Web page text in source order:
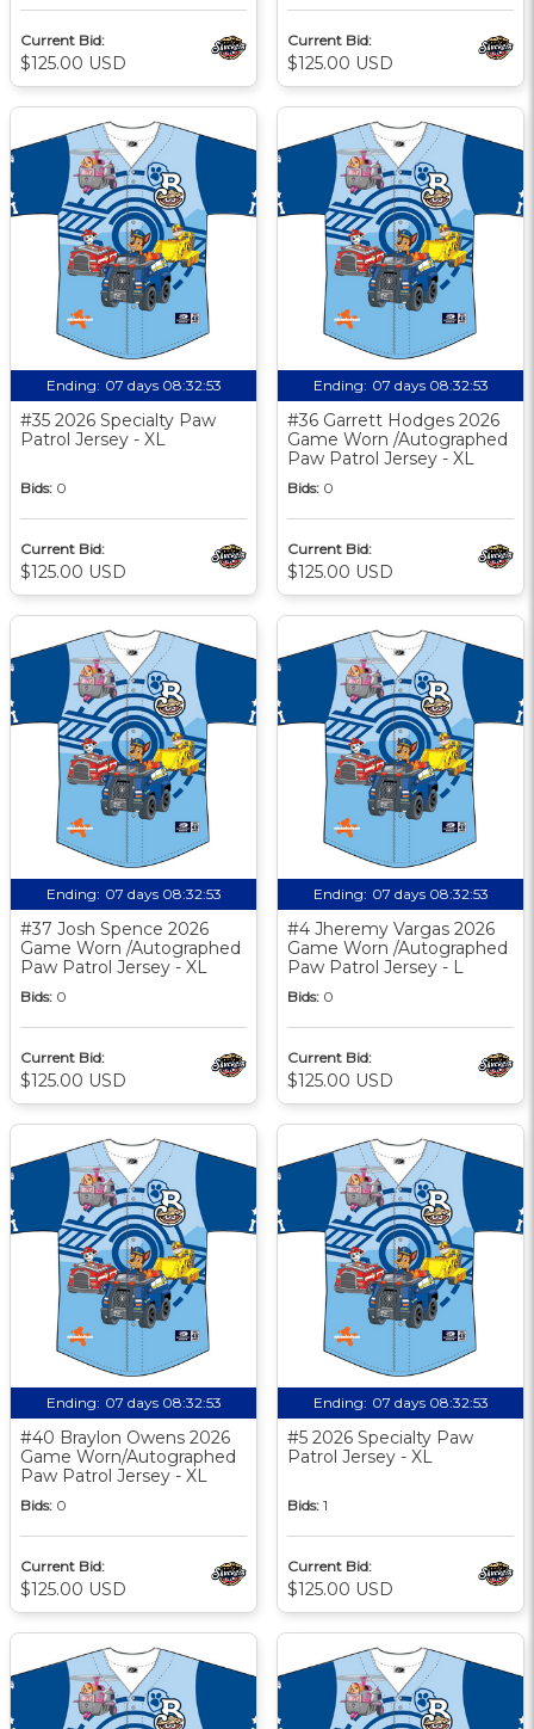
Current Bid:
$125.00 USD
Current Bid:
$125.00 USD
Ending: 07 days 08:32:52
#35 2026 Specialty Paw
Patrol Jersey - XL
Bids: 0
Current Bid:
$125.00 USD
Ending: 07 days 08:32:52
#36 Garrett Hodges 2026
Game Worn /Autographed
Paw Patrol Jersey - XL
Bids: 0
Current Bid:
$125.00 USD
Ending: 07 days 08:32:52
#37 Josh Spence 2026
Game Worn /Autographed
Paw Patrol Jersey - XL
Bids: 0
Current Bid:
$125.00 USD
Ending: 07 days 08:32:52
#4 Jheremy Vargas 2026
Game Worn /Autographed
Paw Patrol Jersey - L
Bids: 0
Current Bid:
$125.00 USD
Ending: 07 days 08:32:52
#40 Braylon Owens 2026
Game Worn/Autographed
Paw Patrol Jersey - XL
Bids: 0
Current Bid:
$125.00 USD
Ending: 07 days 08:32:52
#5 2026 Specialty Paw
Patrol Jersey - XL
Bids: 1
Current Bid:
$125.00 USD